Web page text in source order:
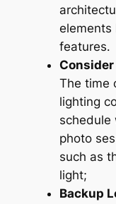
elements
features․
Consider
The time
lighting
schedule
photo
such as
light;
Backup